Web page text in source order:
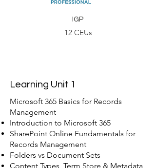
IGP
12 CEUs
Learning Unit 1
Microsoft 365 Basics for Records
Management
Introduction to Microsoft 365
SharePoint Online Fundamentals for
Records Management
Folders vs Document Sets
Content Types, Term Store & Metadata